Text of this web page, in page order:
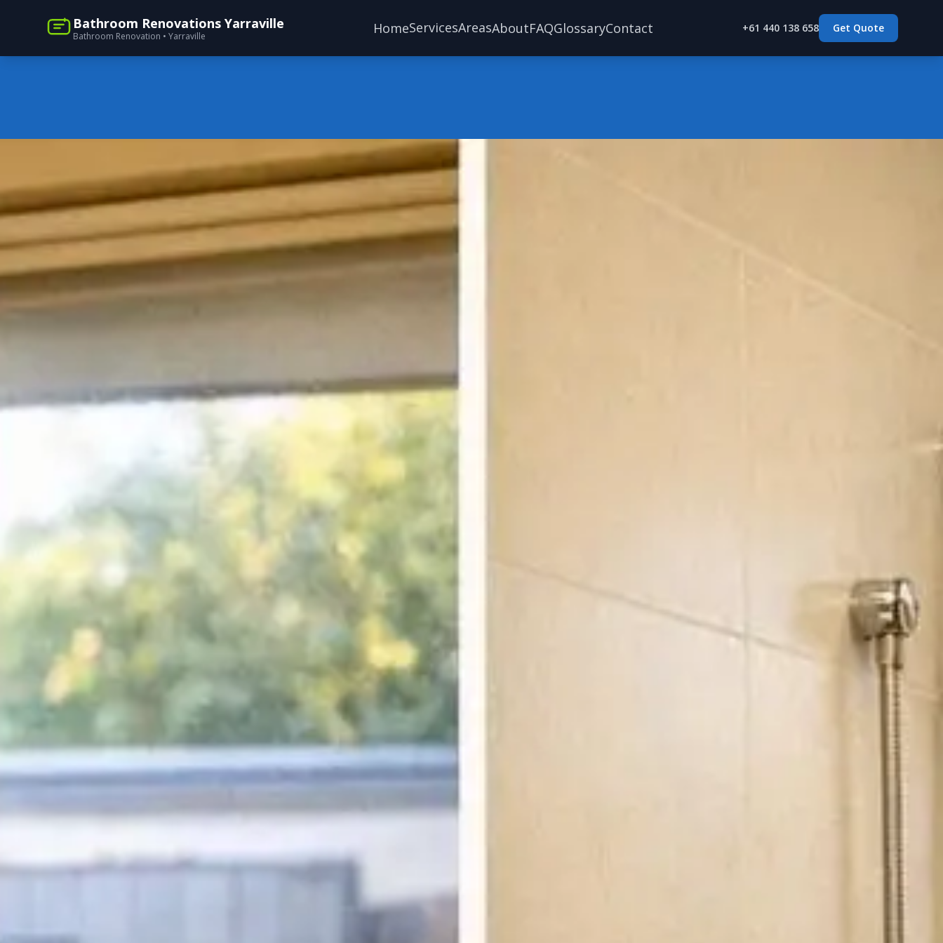
Bathroom Renovations Yarraville
Bathroom Renovation • Yarraville HomeServicesAreasAboutFAQGlossaryContact +61 440 138 658 Get Quote